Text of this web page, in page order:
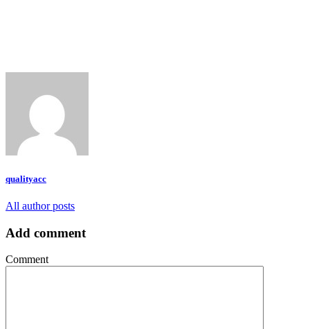
qualityacc
All author posts
Add comment
Comment